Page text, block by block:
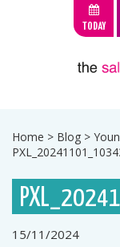
TODAY
Home > Blog >
15/11/2024